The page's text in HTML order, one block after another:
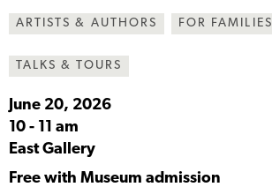
ARTISTS & AUTHORS FOR FAMILIES
TALKS & TOURS
June 20, 2026
10 -
11 am
East Gallery
Free with Museum admission